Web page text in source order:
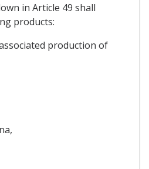
in Article 49 shall
products:
production of